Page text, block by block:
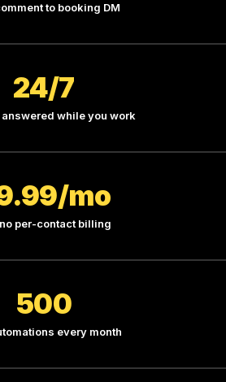
to booking DM
24/7
while you work
mo
per-contact billing
500
every month